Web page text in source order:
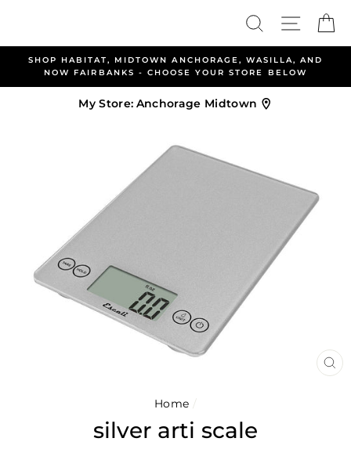
Search Site
MIDTOWN ANCHORAGE, WASILLA, AND
- CHOOSE YOUR STORE BELOW
ALLEN &
My Store: Anchorage Midtown
Home /
silver arti scale